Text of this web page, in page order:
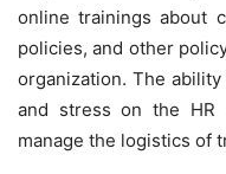
online trainings about
policies, and other
organization. The
and stress on the
manage the logistics of